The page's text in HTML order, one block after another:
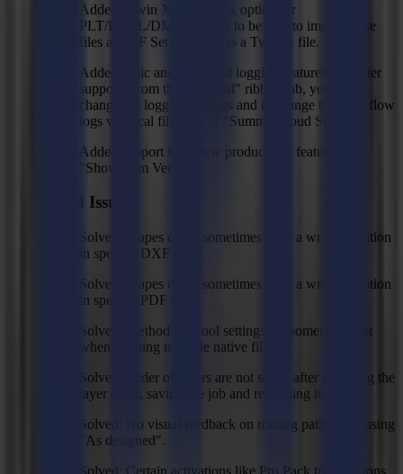
Added "Twin X" checkbox option for
PLT/HPGL/DMPL import to be able to import these
files as an F Series file or as a Twin X file.
Added basic and advanced logging features for better
support. From the "General" ribbon tab, you can
change the logging settings and exchange the workflow
logs via local file save or "Summa Cloud Storage".
Added support for a new product key feature
"Showroom Version".
Fixed Issues
Solved: shapes could sometimes have a wrong position
in specific DXF files.
Solved: shapes could sometimes have a wrong position
in specific PDF files.
Solved: Method and tool settings are sometimes lost
when opening multiple native files.
Solved: Order of layers are not saved after changing the
layer order, saving the job and reopening it.
Solved: No visual feedback on routing path when using
"As designed".
Solved: Certain activations like Pro Pack trial versions